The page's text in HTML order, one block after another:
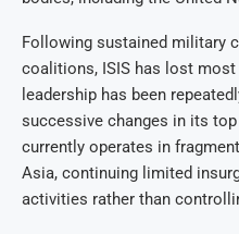
Following sustained military
coalitions, ISIS has lost
leadership has been
successive changes in its
currently operates in
Asia, continuing limited
activities rather than